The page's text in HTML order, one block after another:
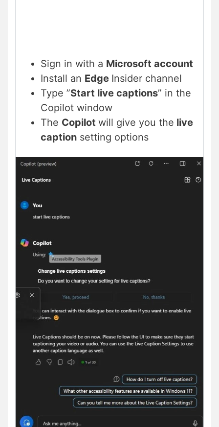
Sign in with a Microsoft account
Install an Edge Insider channel
Type ”Start live captions” in the
Copilot window
The Copilot will give you the live
caption setting options